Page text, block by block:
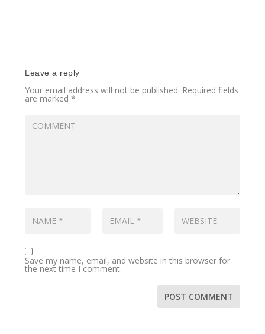
Leave a reply
Your email address will not be published. Required fields
are marked*
Save my name, email, and website in this browser for
the next time I comment.